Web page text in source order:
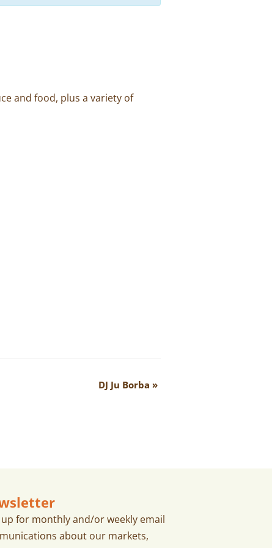
and food, plus a variety of
DJ Ju Borba »
up for monthly and/or weekly email
about our markets,